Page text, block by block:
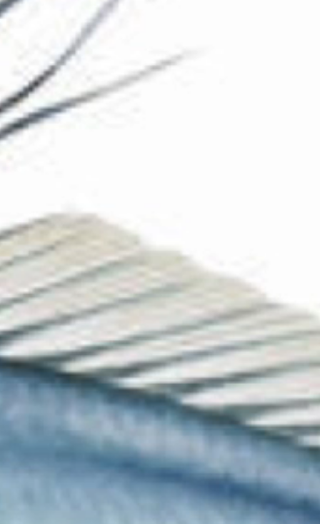
The Collection
About the Museum
Shop
Families and children
Members